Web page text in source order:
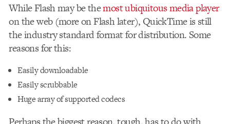
While Flash may be themost ubiquitous media player
on the web (more on Flash later), QuickTime is still
the industry standard format for distribution. Some
reasons for this:
Easily downloadable
Easily scrubbable
Huge array of supported codecs